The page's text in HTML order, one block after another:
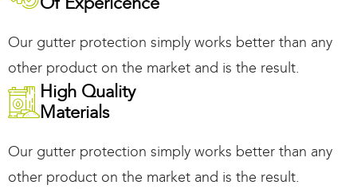
Our gutter protection simply works better than any
other product on the market and is the result.
High Quality
Materials
Our gutter protection simply works better than any
other product on the market and is the result.